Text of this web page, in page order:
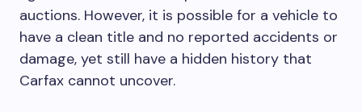
auctions. However, it is possible for a vehicle to
have a clean title and no reported accidents or
damage, yet still have a hidden history that
Carfax cannot uncover.